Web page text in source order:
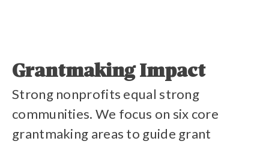
Grantmaking Impact
Strong nonprofits equal strong
communities. We focus on six core
grantmaking areas to guide grant